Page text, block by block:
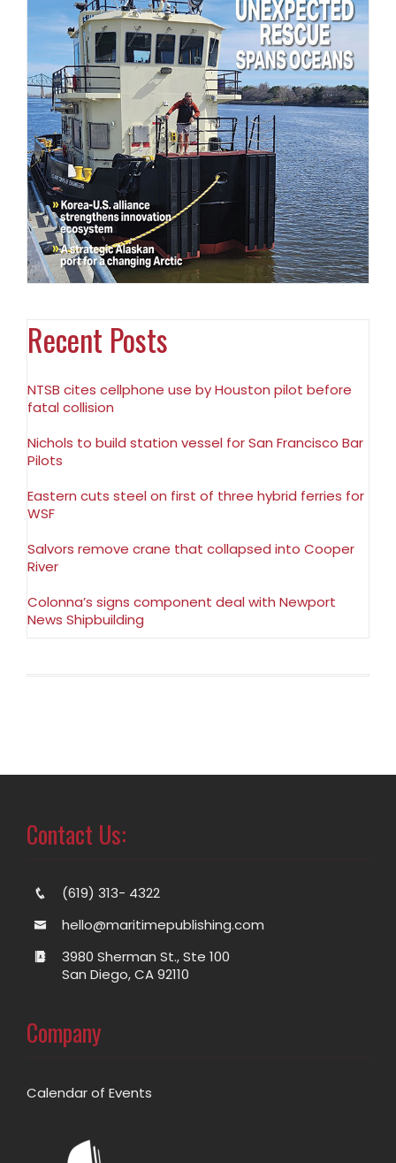
Recent Posts
NTSB cites cellphone use by Houston pilot before
fatal collision
Nichols to build station vessel for San Francisco Bar
Pilots
Eastern cuts steel on first of three hybrid ferries for
WSF
Salvors remove crane that collapsed into Cooper
River
Colonna’s signs component deal with Newport
News Shipbuilding
Contact Us:
(619) 313- 4322
hello@maritimepublishing.com
3980 Sherman St., Ste 100
San Diego, CA 92110
Company
Calendar of Events